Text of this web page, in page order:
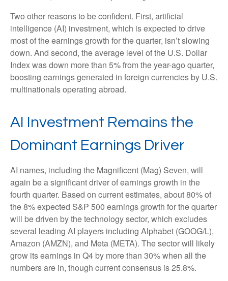
Two other reasons to be confident. First, artificial
intelligence (AI) investment, which is expected to drive
most of the earnings growth for the quarter, isn’t slowing
down. And second, the average level of the U.S. Dollar
Index was down more than 5% from the year-ago quarter,
boosting earnings generated in foreign currencies by U.S.
multinationals operating abroad.
AI Investment Remains the
Dominant Earnings Driver
AI names, including the Magnificent (Mag) Seven, will
again be a significant driver of earnings growth in the
fourth quarter. Based on current estimates, about 80% of
the 8% expected S&P 500 earnings growth for the quarter
will be driven by the technology sector, which excludes
several leading AI players including Alphabet (GOOG/L),
Amazon (AMZN), and Meta (META). The sector will likely
grow its earnings in Q4 by more than 30% when all the
numbers are in, though current consensus is 25.8%.